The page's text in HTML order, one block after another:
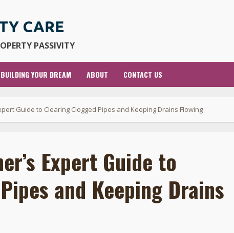
PASSIVITY
BUILDING YOUR DREAM ABOUT CONTACT US
Guide to Clearing Clogged Pipes and Keeping Drains Flowing
Expert Guide to
and Keeping Drains